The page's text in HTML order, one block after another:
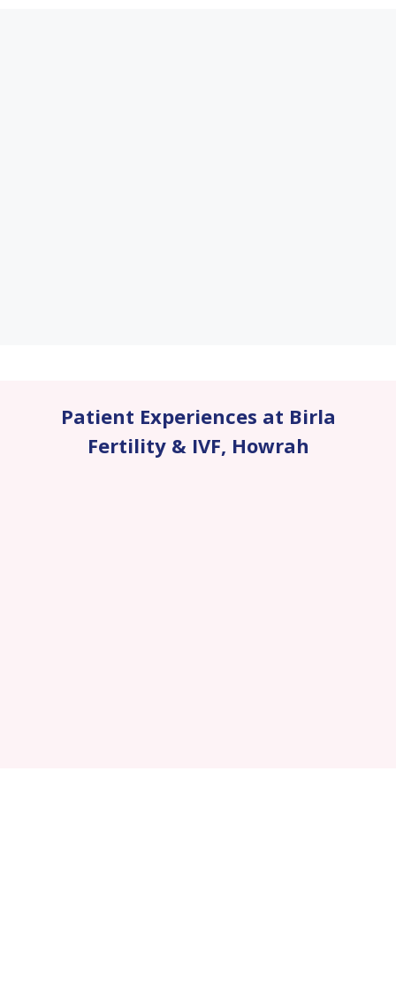
Patient Experiences at Birla
Fertility & IVF, Howrah